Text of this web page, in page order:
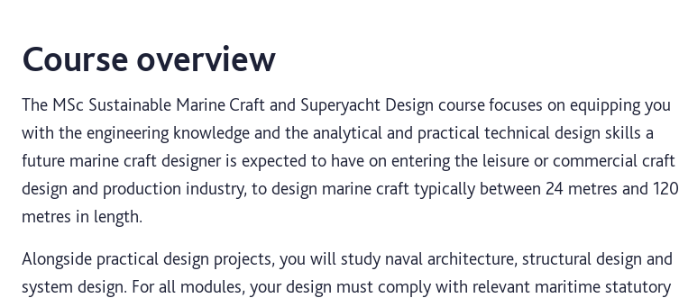
Course overview
The MSc Sustainable Marine Craft and Superyacht Design course focuses on equipping you
with the engineering knowledge and the analytical and practical technical design skills a
future marine craft designer is expected to have on entering the leisure or commercial craft
design and production industry, to design marine craft typically between 24 metres and 120
metres in length.
Alongside practical design projects, you will study naval architecture, structural design and
system design. For all modules, your design must comply with relevant maritime statutory